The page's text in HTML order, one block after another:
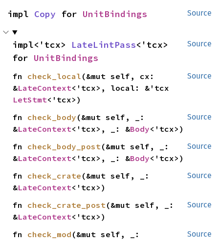
Source
impl Copy for UnitBindings
Source
impl<'tcx> LateLintPass<'tcx>
for UnitBindings
Source
fn check_local (&mut self, cx:
&LateContext
LetStmt<'tcx>)
Source
fn check_body (&mut self, _:
&LateContext<'tcx>, _: &Body<'tcx>)
Source
fn check_body_post(&mut self, _:
&LateContext<'tcx>, _: &Body<'tcx>)
Source
fn check_crate (&mut self, _:
&LateContext<'tcx>)
Source
fn check_crate_post(&mut self, _:
&LateContext<'tcx>)
Source
fn check_mod (&mut self, _: